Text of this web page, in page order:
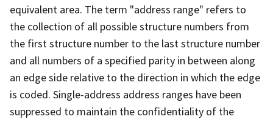
equivalent area. The term "address range" refers to
the collection of all possible structure numbers from
the first structure number to the last structure number
and all numbers of a specified parity in between along
an edge side relative to the direction in which the edge
is coded. Single-address address ranges have been
suppressed to maintain the confidentiality of the